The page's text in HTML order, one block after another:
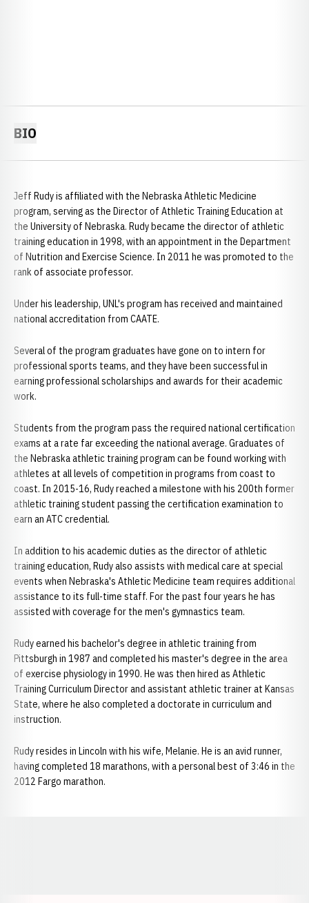
BIO
Jeff Rudy is affiliated with the Nebraska Athletic Medicine
program, serving as the Director of Athletic Training Education at
the University of Nebraska. Rudy became the director of athletic
training education in 1998, with an appointment in the Department
of Nutrition and Exercise Science. In 2011 he was promoted to the
rank of associate professor.
Under his leadership, UNL's program has received and maintained
national accreditation from CAATE.
Several of the program graduates have gone on to intern for
professional sports teams, and they have been successful in
earning professional scholarships and awards for their academic
work.
Students from the program pass the required national certification
exams at a rate far exceeding the national average. Graduates of
the Nebraska athletic training program can be found working with
athletes at all levels of competition in programs from coast to
coast. In 2015-16, Rudy reached a milestone with his 200th former
athletic training student passing the certification examination to
earn an ATC credential.
In addition to his academic duties as the director of athletic
training education, Rudy also assists with medical care at special
events when Nebraska's Athletic Medicine team requires additional
assistance to its full-time staff. For the past four years he has
assisted with coverage for the men's gymnastics team.
Rudy earned his bachelor's degree in athletic training from
Pittsburgh in 1987 and completed his master's degree in the area
of exercise physiology in 1990. He was then hired as Athletic
Training Curriculum Director and assistant athletic trainer at Kansas
State, where he also completed a doctorate in curriculum and
instruction.
Rudy resides in Lincoln with his wife, Melanie. He is an avid runner,
having completed 18 marathons, with a personal best of 3:46 in the
2012 Fargo marathon.